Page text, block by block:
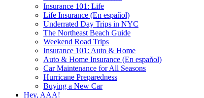
Insurance 101: Life
Life Insurance (En español)
Underrated Day Trips in NYC
The Northeast Beach Guide
Weekend Road Trips
Insurance 101: Auto & Home
Auto & Home Insurance (En español)
Car Maintenance for All Seasons
Hurricane Preparedness
Buying a New Car
Hey, AAA!